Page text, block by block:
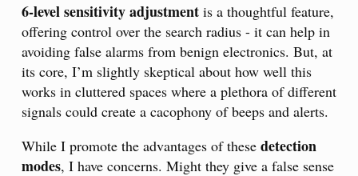
6-level sensitivity adjustment is a thoughtful feature,
offering control over the search radius - it can help in
avoiding false alarms from benign electronics. But, at
its core, I’m slightly skeptical about how well this
works in cluttered spaces where a plethora of different
signals could create a cacophony of beeps and alerts.
While I promote the advantages of these detection
modes, I have concerns. Might they give a false sense